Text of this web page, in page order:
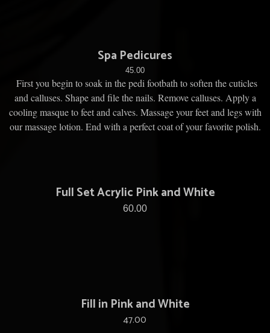
Spa Pedicures
45.00
First you begin to soak in the pedi footbath to soften the cuticles
and calluses. Shape and file the nails. Remove calluses. Apply a
cooling masque to feet and calves. Massage your feet and legs with
our massage lotion. End with a perfect coat of your favorite polish.
Full Set Acrylic Pink and White
60.00
Fill in Pink and White
47.00